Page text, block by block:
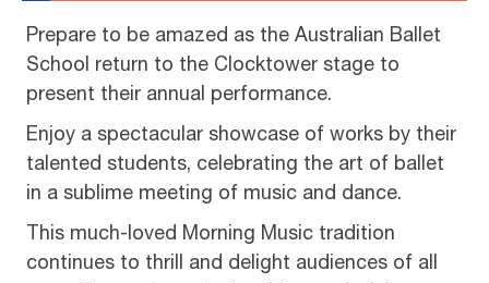
Prepare to be amazed as the Australian Ballet
School return to the Clocktower stage to
present their annual performance.
Enjoy a spectacular showcase of works by their
talented students, celebrating the art of ballet
in a sublime meeting of music and dance.
This much-loved Morning Music tradition
continues to thrill and delight audiences of all